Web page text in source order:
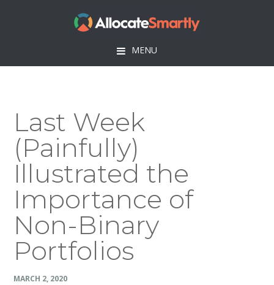
MENU
Last Week
(Painfully)
Illustrated the
Importance of
Non-Binary
Portfolios
MARCH 2, 2020